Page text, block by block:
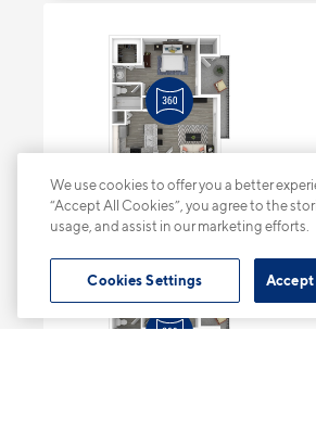
Big Cypress
We use cookies to offer you a better
“Accept All Cookies”, you agree to the
usage, and assist in our marketing efforts.
Cookies Settings